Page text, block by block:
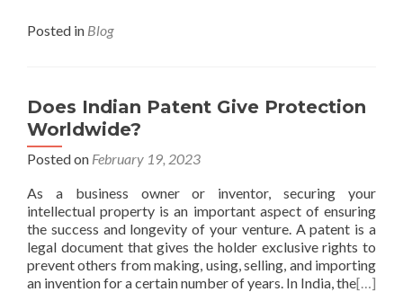
Posted in Blog
Does Indian Patent Give Protection
Worldwide?
Posted on February 19, 2023
As a business owner or inventor, securing your
intellectual property is an important aspect of ensuring
the success and longevity of your venture. A patent is a
legal document that gives the holder exclusive rights to
prevent others from making, using, selling, and importing
an invention for a certain number of years. In India, the[…]